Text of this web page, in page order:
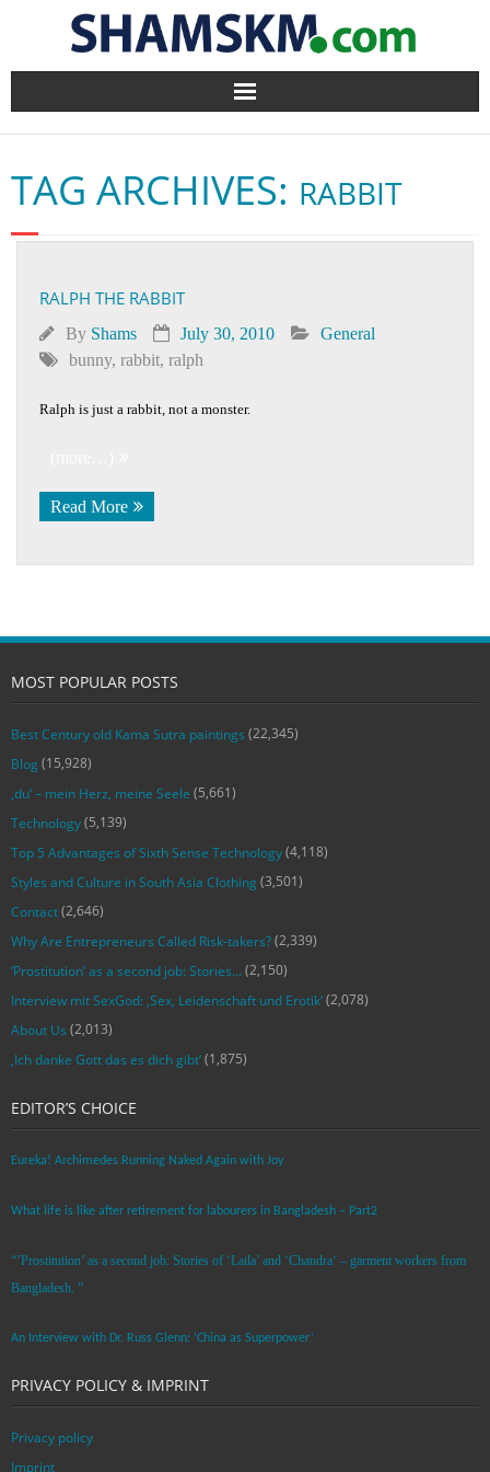
Home
BlogArena
Forum
About Us
Contact
TAG ARCHIVES: RABBIT
RALPH THE RABBIT
By Shams July 30, 2010
General
bunny, rabbit, ralph
Ralph is just a rabbit, not a monster.
Read More
MOST POPULAR POSTS
Best Century old Kama Sutra paintings (22,345)
Blog (15,928)
‚du‘ – mein Herz, meine Seele (5,661)
Technology(5,139)
Top 5 Advantages of Sixth Sense Technology(4,118)
Styles and Culture in South Asia Clothing (3,501)
Contact(2,646)
Why Are Entrepreneurs Called Risk-takers?(2,339)
‘Prostitution’ as a second job: Stories…(2,150)
Interview mit SexGod: ‚Sex, Leidenschaft und Erotik‘(2,078)
About Us (2,013)
‚Ich danke Gott das es dich gibt‘(1,875)
EDITOR’S CHOICE
Eureka! Archimedes Running Naked Again with Joy
What life is like after retirement for labourers in Bangladesh – Part2
“’Prostitution’ as a second job: Stories of ‘Laila’ and ‘Chandra‘ – garment workers from
Bangladesh. ”
An Interview with Dr. Russ Glenn: ‘China as Superpower’
PRIVACY POLICY & IMPRINT
Privacy policy
Imprint